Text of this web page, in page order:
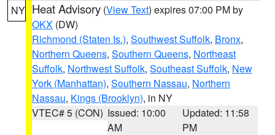
NY Heat Advisory (View Text) expires 07:00 PM by
OKX (DW)
Richmond (Staten Is.), Southwest Suffolk, Bronx,
Northern Queens, Southern Queens, Northeast
Suffolk, Northwest Suffolk, Southeast Suffolk, New
York (Manhattan), Southern Nassau, Northern
Nassau, Kings (Brooklyn), in NY
VTEC# 5 (CON) Issued: 10:00
AM
Updated: 11:58
PM